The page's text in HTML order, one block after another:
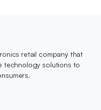
retail company that
technology solutions to